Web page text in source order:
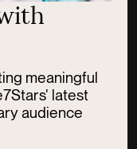
meaningful
latest
audience